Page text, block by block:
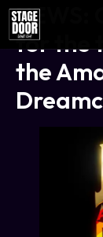
NEWS:
for the
the